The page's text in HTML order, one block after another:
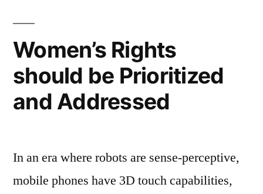
Utopia?
Women’s Rights
should be Prioritized
and Addressed
In an era where robots are sense-perceptive,
mobile phones have 3D touch capabilities,